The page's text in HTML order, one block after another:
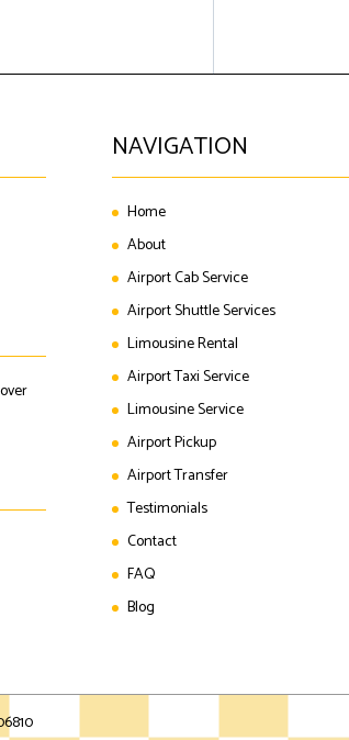
NAVIGATION
Home
About
Airport Cab Service
Airport Shuttle Services
Limousine Rental
Airport Taxi Service
Limousine Service
Airport Pickup
Airport Transfer
Testimonials
Contact
FAQ
Blog